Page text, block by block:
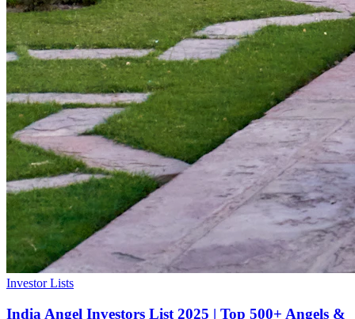
Investor Lists
India Angel Investors List 2025 | Top 500+ Angels &